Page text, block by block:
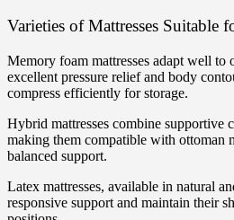
Varieties of Mattresses Suitable
Memory foam mattresses adapt well to
excellent pressure relief and body
compress efficiently for storage.
Hybrid mattresses combine supportive
making them compatible with ottoman
balanced support.
Latex mattresses, available in natural
responsive support and maintain their